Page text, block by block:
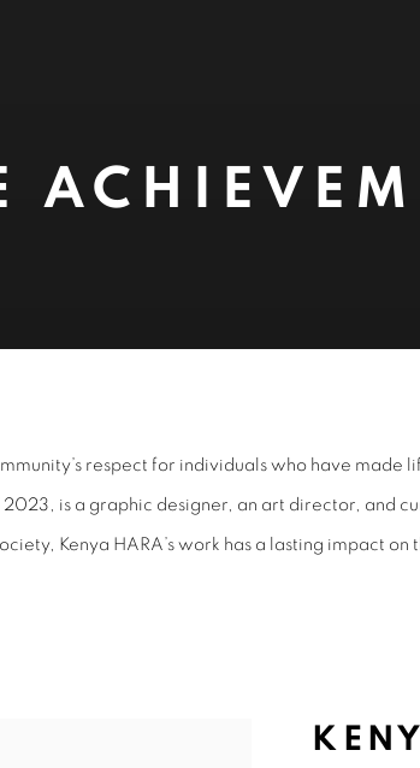
AWARD 2023
respect for individuals who have
is a graphic designer, an art director, and
Kenya HARA’s work has a lasting impact